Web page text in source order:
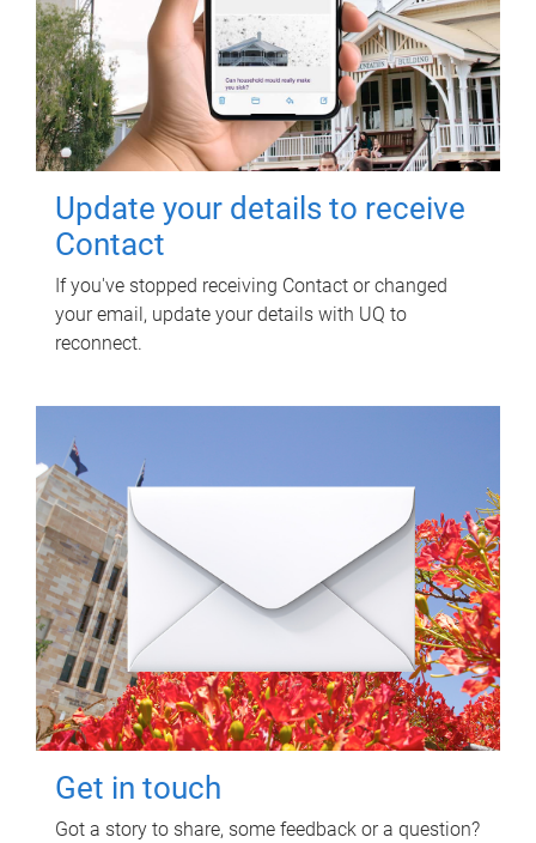
Update your details to receive
Contact
If you've stopped receiving Contact or changed
your email, update your details with UQ to
reconnect.
Get in touch
Got a story to share, some feedback or a question?